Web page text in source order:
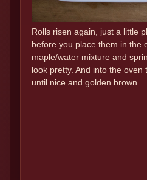
Rolls risen again, just a little
before you place them in the
maple/water mixture and
look pretty. And into the oven
until nice and golden brown.